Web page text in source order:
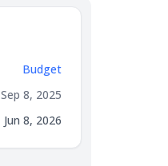
Budget
Sep 8, 2025
Jun 8, 2026